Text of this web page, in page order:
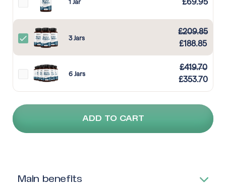
1 Jar £69.95
3 Jars
£209.85
£188.85
6 Jars
£419.70
£353.70
ADD TO CART
Main benefits